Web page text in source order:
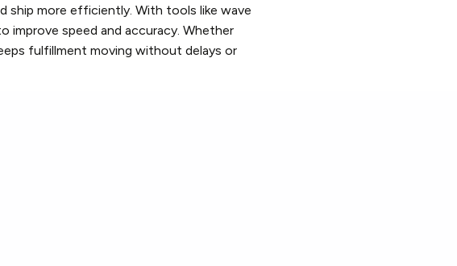
ship more efficiently. With tools like wave
improve speed and accuracy. Whether
fulfillment moving without delays or